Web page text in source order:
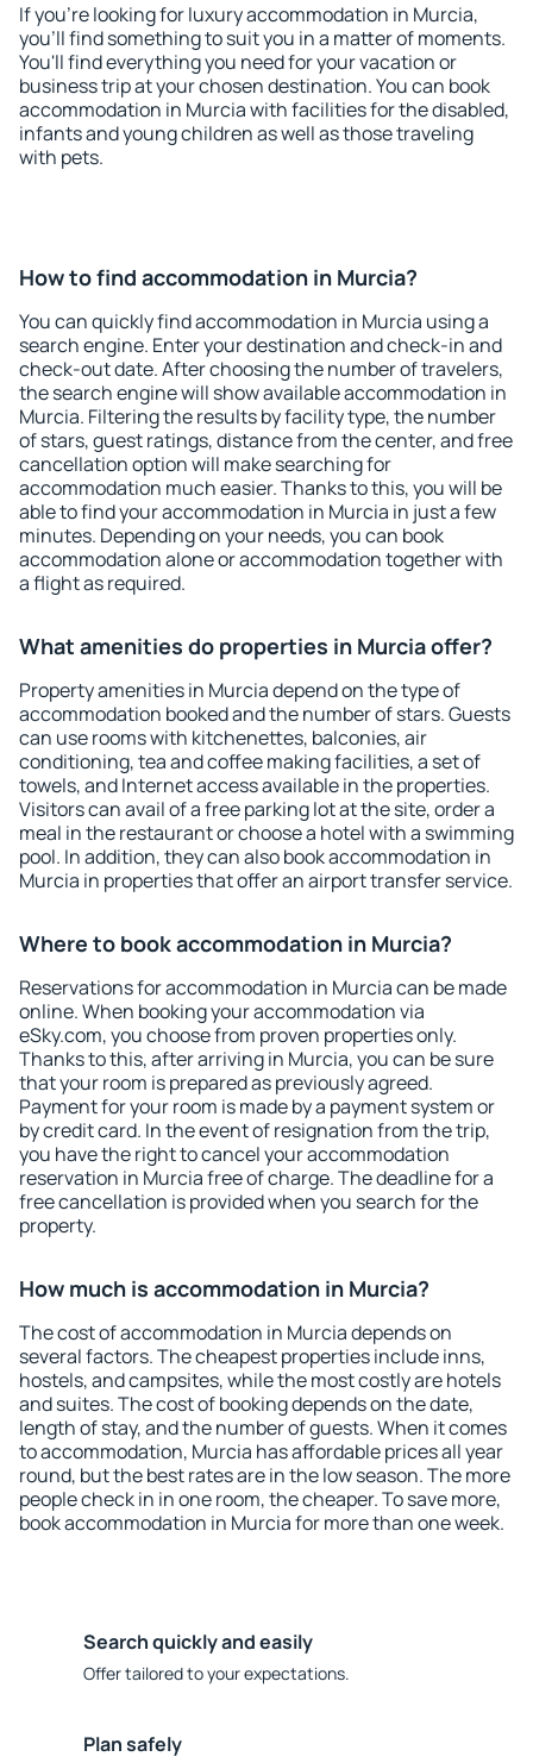
If you're looking for luxury accommodation in Murcia,
you'll find something to suit you in a matter of moments.
You'll find everything you need for your vacation or
business trip at your chosen destination. You can book
accommodation in Murcia with facilities for the disabled,
infants and young children as well as those traveling
with pets.
How to find accommodation in Murcia?
You can quickly find accommodation in Murcia using a
search engine. Enter your destination and check-in and
check-out date. After choosing the number of travelers,
the search engine will show available accommodation in
Murcia. Filtering the results by facility type, the number
of stars, guest ratings, distance from the center, and free
cancellation option will make searching for
accommodation much easier. Thanks to this, you will be
able to find your accommodation in Murcia in just a few
minutes. Depending on your needs, you can book
accommodation alone or accommodation together with
a flight as required.
What amenities do properties in Murcia offer?
Property amenities in Murcia depend on the type of
accommodation booked and the number of stars. Guests
can use rooms with kitchenettes, balconies, air
conditioning, tea and coffee making facilities, a set of
towels, and Internet access available in the properties.
Visitors can avail of a free parking lot at the site, order a
meal in the restaurant or choose a hotel with a swimming
pool. In addition, they can also book accommodation in
Murcia in properties that offer an airport transfer service.
Where to book accommodation in Murcia?
Reservations for accommodation in Murcia can be made
online. When booking your accommodation via
eSky.com, you choose from proven properties only.
Thanks to this, after arriving in Murcia, you can be sure
that your room is prepared as previously agreed.
Payment for your room is made by a payment system or
by credit card. In the event of resignation from the trip,
you have the right to cancel your accommodation
reservation in Murcia free of charge. The deadline for a
free cancellation is provided when you search for the
property.
How much is accommodation in Murcia?
The cost of accommodation in Murcia depends on
several factors. The cheapest properties include inns,
hostels, and campsites, while the most costly are hotels
and suites. The cost of booking depends on the date,
length of stay, and the number of guests. When it comes
to accommodation, Murcia has affordable prices all year
round, but the best rates are in the low season. The more
people check in in one room, the cheaper. To save more,
book accommodation in Murcia for more than one week.
Search quickly and easily
Offer tailored to your expectations.
Plan safely